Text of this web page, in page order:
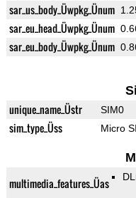
sar_us_body_Üwpkg_Ünum
sar_eu_head_Üwpkg_Ünum
sar_eu_body_Üwpkg_Ünum
unique_name_Üstr SIM0
sim_type_Üss Micro
multimedia_features_Üas